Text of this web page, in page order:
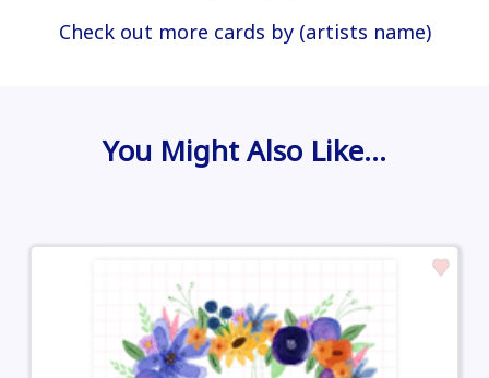
Check out more cards by (artists name)
You Might Also Like…